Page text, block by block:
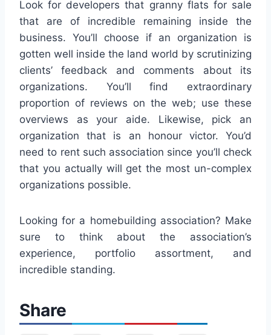
Look for developers that granny flats for sale
that are of incredible remaining inside the
business. You’ll choose if an organization is
gotten well inside the land world by scrutinizing
clients’ feedback and comments about its
organizations. You’ll find extraordinary
proportion of reviews on the web; use these
overviews as your aide. Likewise, pick an
organization that is an honour victor. You’d
need to rent such association since you’ll check
that you actually will get the most un-complex
organizations possible.
Looking for a homebuilding association? Make
sure to think about the association’s
experience, portfolio assortment, and
incredible standing.
Share